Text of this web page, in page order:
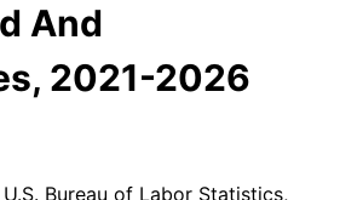
And
2021-2026
Bureau of Labor Statistics,